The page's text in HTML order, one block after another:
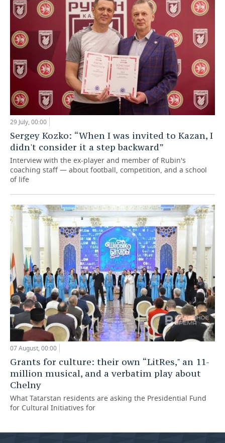
29 July, 00:00
Sergey Kozko: “When I was invited to Kazan, I
didn't consider it a step backward”
Interview with the ex-player and member of Rubin's
coaching staff — about football, competition, and a school
of life
07 August, 00:00
Grants for culture: their own “LitRes," an 11-
million musical, and a verbatim play about
Chelny
What Tatarstan residents are asking the Presidential Fund
for Cultural Initiatives for